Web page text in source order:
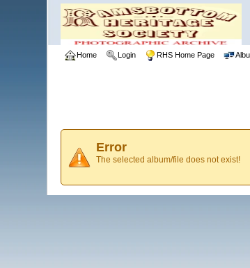
Home Login RHS Home Page
Error
The selected album/file does not exist!